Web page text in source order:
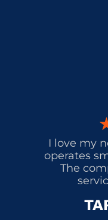
I love my
operates
The